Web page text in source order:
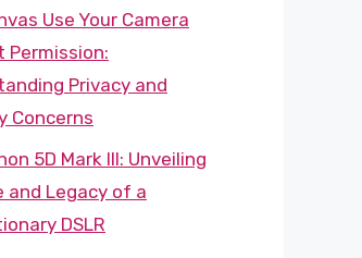
Use Your Camera
Permission:
Privacy and
Concerns
5D Mark III: Unveiling
and Legacy of a
DSLR